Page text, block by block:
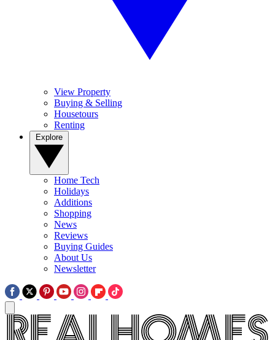
View Property
Buying & Selling
Housetours
Renting
Home Tech
Holidays
Additions
Shopping
News
Reviews
Buying Guides
About Us
Newsletter